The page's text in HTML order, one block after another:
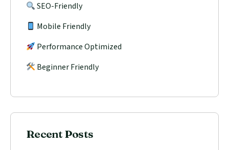
SEO-Friendly
Mobile Friendly
Performance Optimized
Beginner Friendly
Recent Posts